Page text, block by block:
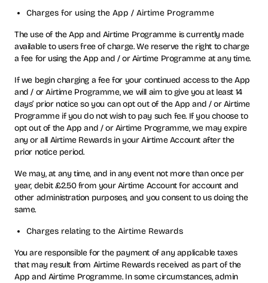
Charges for using the App / Airtime Programme
The use of the App and Airtime Programme is currently made
available to users free of charge. We reserve the right to charge
a fee for using the App and / or Airtime Programme at any time.
If we begin charging a fee for your continued access to the App
and / or Airtime Programme, we will aim to give you at least 14
days’ prior notice so you can opt out of the App and / or Airtime
Programme if you do not wish to pay such fee. If you choose to
opt out of the App and / or Airtime Programme, we may expire
any or all Airtime Rewards in your Airtime Account after the
prior notice period.
We may, at any time, and in any event not more than once per
year, debit £2.50 from your Airtime Account for account and
other administration purposes, and you consent to us doing the
same.
Charges relating to the Airtime Rewards
You are responsible for the payment of any applicable taxes
that may result from Airtime Rewards received as part of the
App and Airtime Programme. In some circumstances, admin